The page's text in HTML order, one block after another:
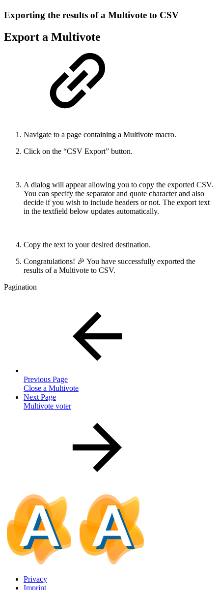
Exporting the results of a Multivote to CSV
Export a Multivote
Navigate to a page containing a Multivote macro.
Click on the “CSV Export” button.
A dialog will appear allowing you to copy the exported CSV.
You can specify the separator and quote character and also
decide if you wish to include headers or not. The export text
in the textfield below updates automatically.
Copy the text to your desired destination.
Congratulations! 🎉 You have successfully exported the
results of a Multivote to CSV.
Pagination
Previous Page
Close a Multivote
Next Page
Multivote voter
Privacy
Imprint